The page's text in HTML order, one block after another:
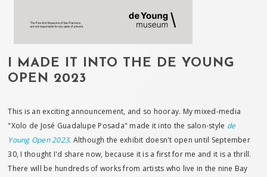
I MADE IT INTO THE DE YOUNG
OPEN 2023
This is an exciting announcement, and so hooray. My mixed-media
"Xolo de José Guadalupe Posada" made it into the salon-style de
Young Open 2023. Although the exhibit doesn't open until September
30, I thought I'd share now, because it is a first for me and it is a thrill.
There will be hundreds of works from artists who live in the nine Bay